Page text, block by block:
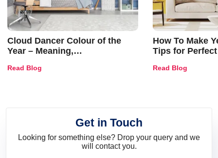
Cloud Dancer Colour of the
Year – Meaning,
and Trends
Read Blog
How To Make
Tips for
Read Blog
Get in Touch
Looking for something else? Drop your query and we
will contact you.